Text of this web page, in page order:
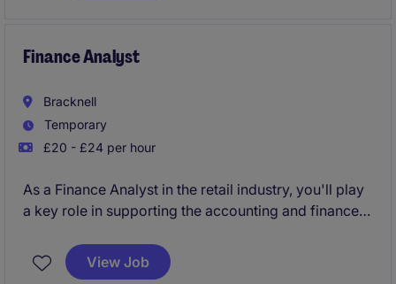
Finance Analyst
Bracknell
Temporary
£20 - £24 per hour
As a Finance Analyst in the retail industry, you'll play
a key role in supporting the accounting and finance
This temporary role is perfect for someone who
enjoys working with data and helping the business
View Job